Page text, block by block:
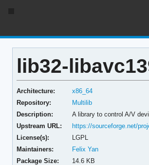
lib32-
Architecture:
x86_64
Repository:
Multilib
Description:
A library to control A/V
Upstream URL:
https://sourceforge.net/
License(s):
LGPL
Maintainers:
Felix Yan
Package Size:
14.6 KB